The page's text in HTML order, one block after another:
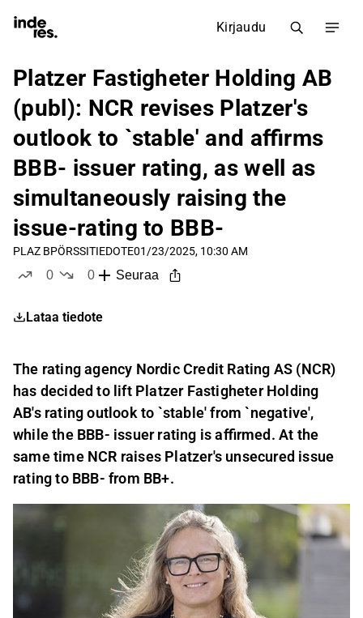
Kirjaudu
Platzer Fastigheter Holding AB
(publ): NCR revises Platzer's
outlook to `stable' and affirms
BBB- issuer rating, as well as
simultaneously raising the
issue-rating to BBB-
PLAZ BPÖRSSITIEDOTE01/23/2025, 10:30 AM
0
0
Seuraa
Lataa tiedote
The rating agency Nordic Credit Rating AS (NCR)
has decided to lift Platzer Fastigheter Holding
AB's rating outlook to `stable' from `negative',
while the BBB- issuer rating is affirmed. At the
same time NCR raises Platzer's unsecured issue
rating to BBB- from BB+.